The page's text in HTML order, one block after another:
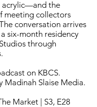
acrylic—and the
meeting collectors
conversation arrives
six-month residency
through
on KBCS.
Madinah Slaise Media.
Market | S3, E28